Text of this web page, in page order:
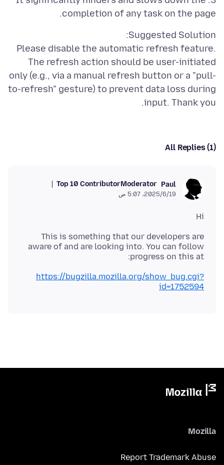
completion of any task on the page.
Please disable the automatic refresh feature.
The refresh action should be user-initiated
only (e.g., via a manual refresh button or a "pull-
to-refresh" gesture) to prevent data loss during
input. Thank you.
All Replies (1)
Paul
Moderator
Top 10 Contributor
19‏/6‏/2025، 5:07 ص
Hi
This is something that our developers are
aware of and are looking into. You can follow
progress on this at:
https://bugzilla.mozilla.org/show_bug.cgi?
id=1752594
Mozilla
Report Trademark Abuse